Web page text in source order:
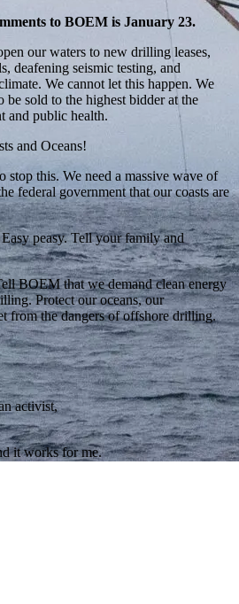
to BOEM is January 23.
our waters to new drilling leases,
deafening seismic testing, and
We cannot let this happen. We
sold to the highest bidder at the
and public health.
and Oceans!
stop this. We need a massive wave of
federal government that our coasts are
Easy peasy. Tell your family and
BOEM that we demand clean energy
Protect our oceans, our
from the dangers of offshore drilling.
activist,
it works for me.